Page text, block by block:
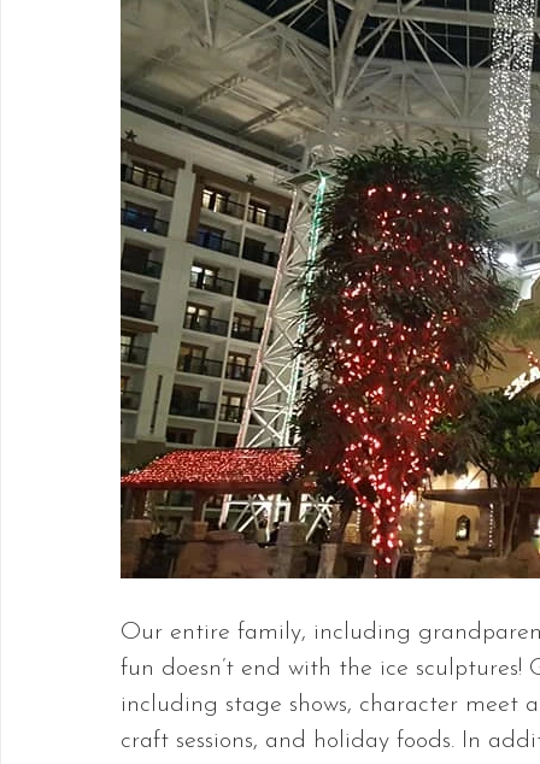
Our entire family, including
fun doesn’t end with the ice sculptures!
including stage shows, character meet
craft sessions, and holiday foods. In